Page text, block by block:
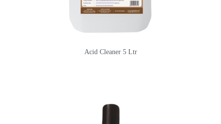
Acid Cleaner 5 Ltr